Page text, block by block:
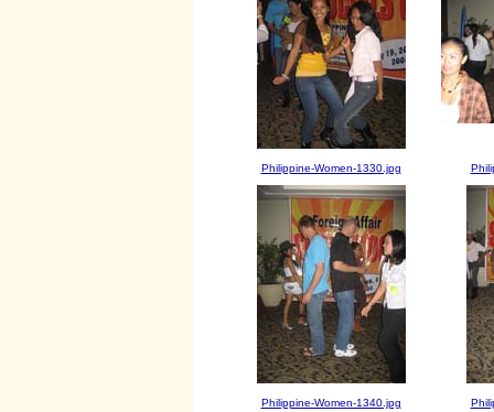
Philippine-Women-1330.jpg
Philippine-Women-1340.jpg